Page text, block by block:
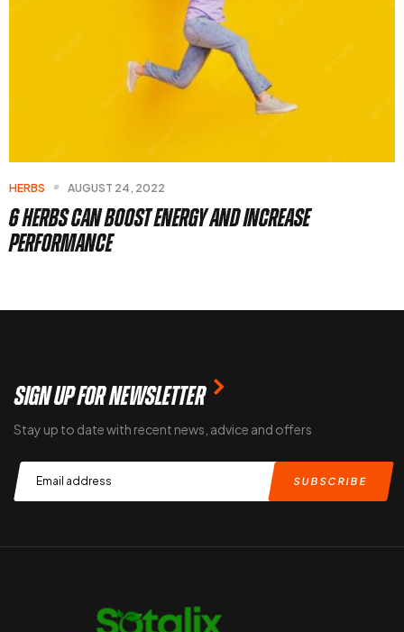
HERBS AUGUST 24, 2022
7 Best Herbs To Boost Brain Health
SIGN UP FOR NEWSLETTER
Stay up to date with recent news, advice and offers